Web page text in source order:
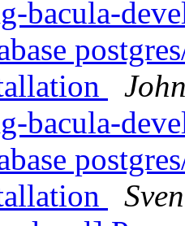
bacula-
bacula-